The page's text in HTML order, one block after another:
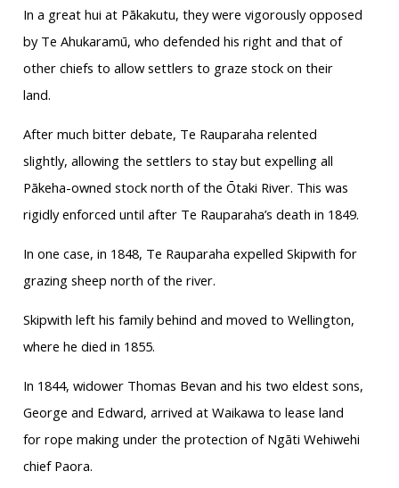
In a great hui at Pākakutu, they were vigorously opposed
by Te Ahukaramū, who defended his right and that of
other chiefs to allow settlers to graze stock on their
land.
After much bitter debate, Te Rauparaha relented
slightly, allowing the settlers to stay but expelling all
Pākeha-owned stock north of the Ōtaki River. This was
rigidly enforced until after Te Rauparaha’s death in 1849.
In one case, in 1848, Te Rauparaha expelled Skipwith for
grazing sheep north of the river.
Skipwith left his family behind and moved to Wellington,
where he died in 1855.
In 1844, widower Thomas Bevan and his two eldest sons,
George and Edward, arrived at Waikawa to lease land
for rope making under the protection of Ngāti Wehiwehi
chief Paora.